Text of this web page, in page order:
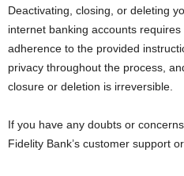
Deactivating, closing, or deleting
internet banking accounts
adherence to the provided
privacy throughout the process,
closure or deletion is irreversible.
If you have any doubts or
Fidelity Bank’s customer support